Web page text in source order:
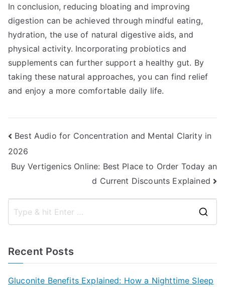
In conclusion, reducing bloating and improving
digestion can be achieved through mindful eating,
hydration, the use of natural digestive aids, and
physical activity. Incorporating probiotics and
supplements can further support a healthy gut. By
taking these natural approaches, you can find relief
and enjoy a more comfortable daily life.
Post
navigation
Best Audio for Concentration and Mental Clarity in
2026
Buy Vertigenics Online: Best Place to Order Today an
d Current Discounts Explained
Recent Posts
Gluconite Benefits Explained: How a Nighttime Sleep